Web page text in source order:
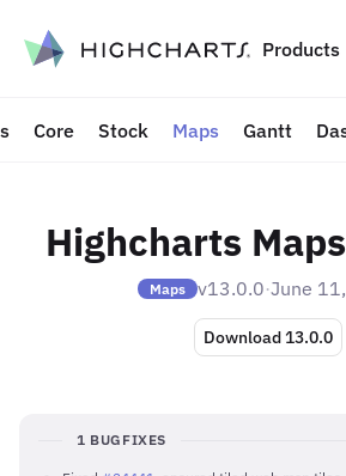
content Products
Core Stock Maps Gantt
Highcharts
Maps v13.0.0·June
Download 13.0.0
1 BUGFIXES